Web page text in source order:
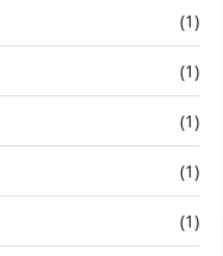
(1)
(1)
(1)
(1)
(1)